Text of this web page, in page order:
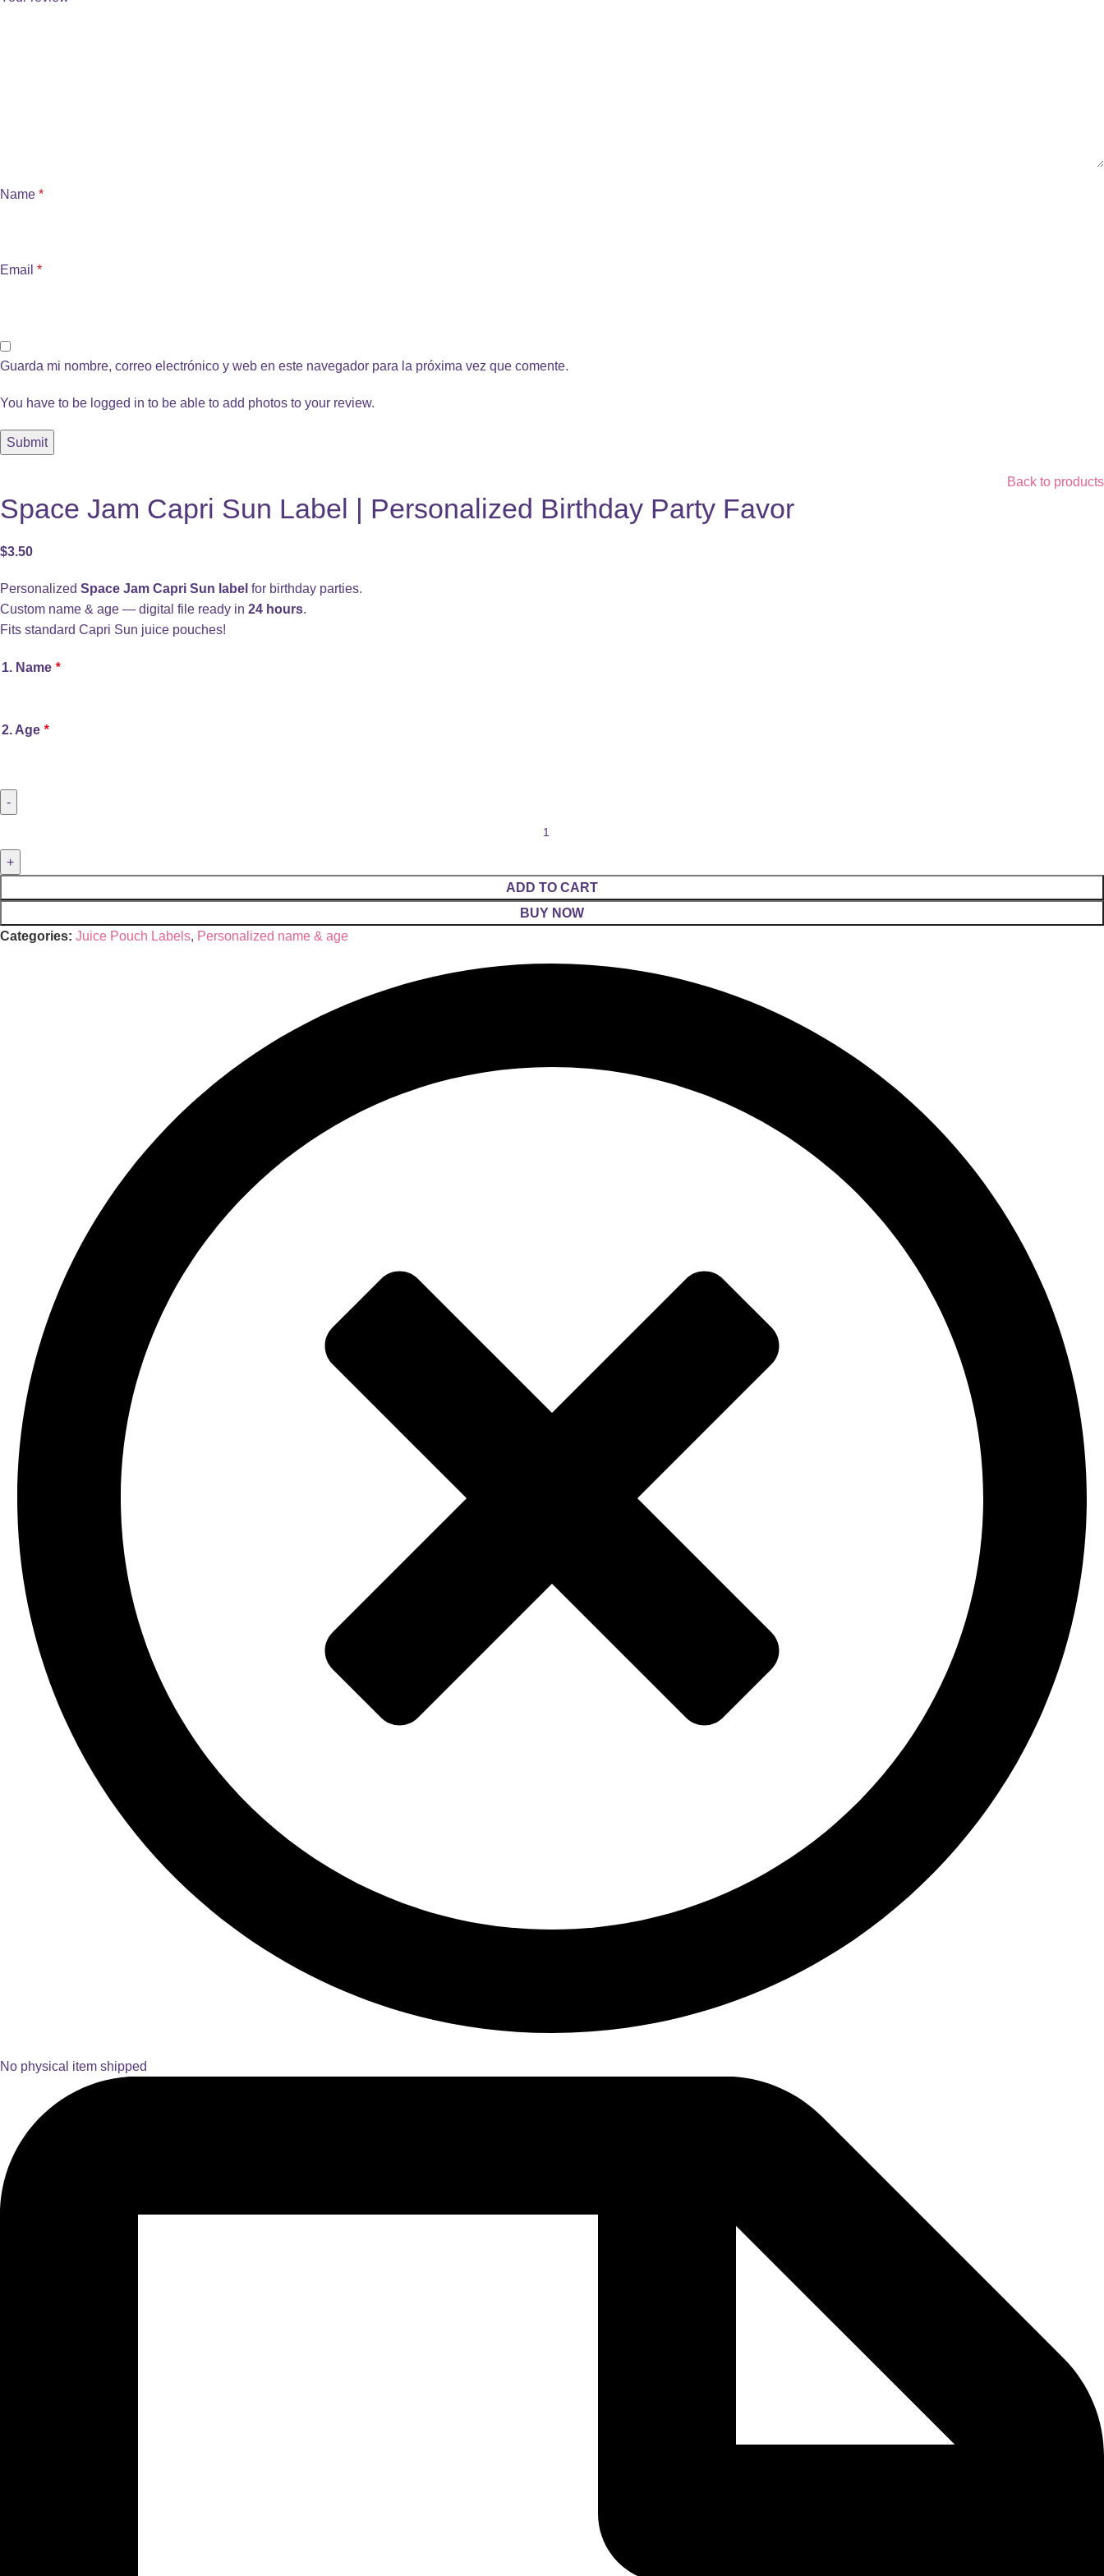
Name *
Email *
Guarda mi nombre, correo electrónico y web en este navegador para la próxima vez que comente.
You have to be logged in to be able to add photos to your review.
Back to products
Space Jam Capri Sun Label | Personalized Birthday Party Favor
$3.50
Personalized Space Jam Capri Sun label for birthday parties.
Custom name & age — digital file ready in 24 hours.
Fits standard Capri Sun juice pouches!
1. Name *
2. Age *
ADD TO CART
BUY NOW
Categories: Juice Pouch Labels, Personalized name & age
No physical item shipped